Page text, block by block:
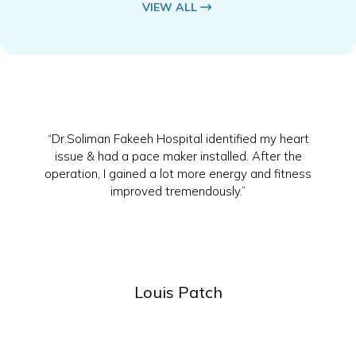
VIEW ALL
“Dr.Soliman Fakeeh Hospital identified my heart
issue & had a pace maker installed. After the
operation, I gained a lot more energy and fitness
improved tremendously.”
Louis Patch